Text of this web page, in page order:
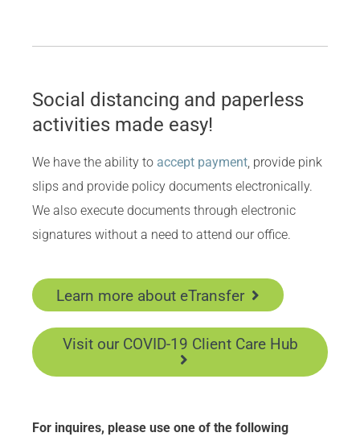
Social distancing and paperless
activities made easy!
We have the ability to accept payment, provide pink
slips and provide policy documents electronically.
We also execute documents through electronic
signatures without a need to attend our office.
Learn more about eTransfer
Visit our COVID-19 Client Care Hub
For inquires, please use one of the following